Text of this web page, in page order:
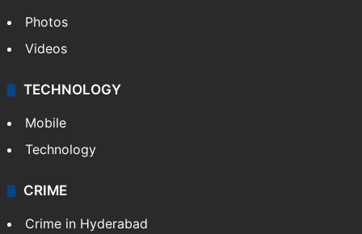
Photos
Videos
TECHNOLOGY
Mobile
Technology
CRIME
Crime in Hyderabad